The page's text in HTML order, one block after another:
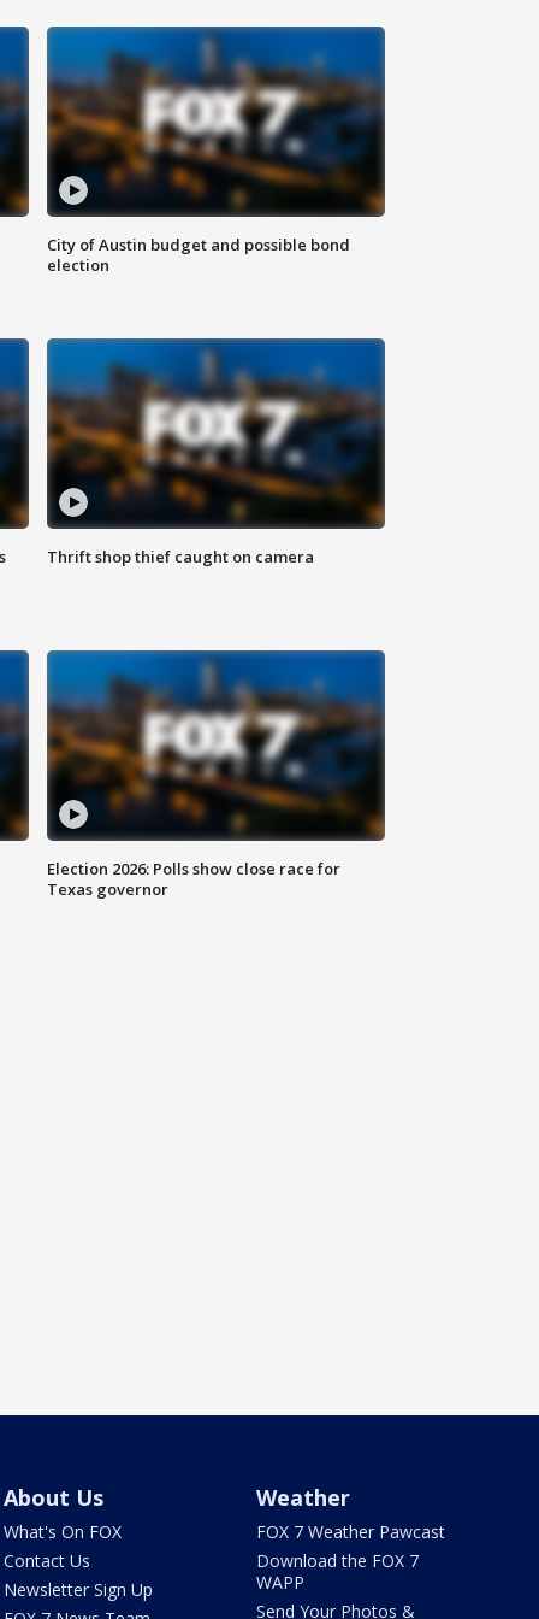
City of Austin budget and possible bond
election
Thrift shop thief caught on camera
Election 2026: Polls show close race for
Texas governor
About Us
What's On FOX
Contact Us
Newsletter Sign Up
Weather
FOX 7 Weather Pawcast
Download the FOX 7
WAPP
Send Your Photos &